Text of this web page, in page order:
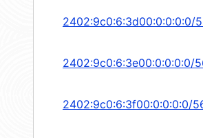
2402:9c0:6:3d00:0:0:0:0/
2402:9c0:6:3e00:0:0:0:0/
2402:9c0:6:3f00:0:0:0:0/